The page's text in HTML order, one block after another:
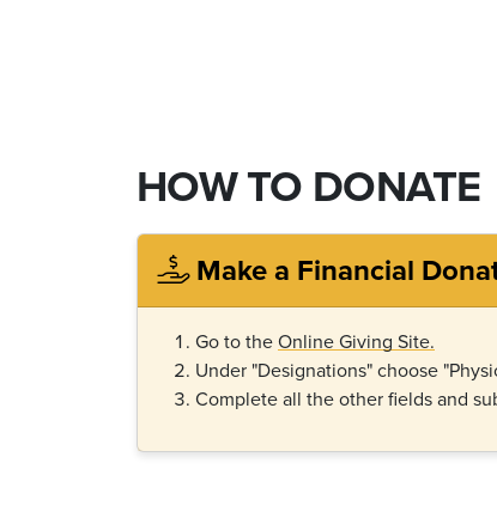
HOW TO DONATE
Make a Financial
Go to theOnline Giving Site.
Under "Designations" choose
Complete all the other fields and